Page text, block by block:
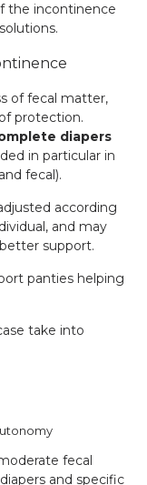
the incontinence
of fecal matter,
protection.
diapers
in particular in
fecal).
according
and may
support.
panties helping
take into
fecal
and specific